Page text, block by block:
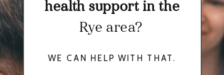
health support in the
Rye area?
WE CAN HELP WITH THAT.